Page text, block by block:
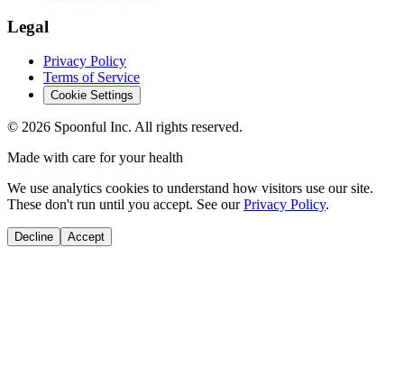
Legal
Privacy Policy
Terms of Service
Cookie Settings
© 2026 Spoonful Inc. All rights reserved.
Made with care for your health
We use analytics cookies to understand how visitors use our site.
These don't run until you accept. See our Privacy Policy.
Decline Accept